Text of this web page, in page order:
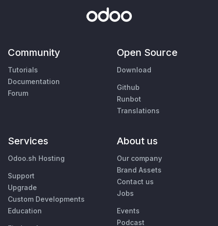
Community
Tutorials
Documentation
Forum
Open Source
Download
Github
Runbot
Translations
Services
Odoo.sh Hosting
Support
Upgrade
Custom Developments
Education
About us
Our company
Brand Assets
Contact us
Jobs
Events
Podcast